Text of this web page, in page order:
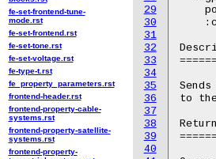
29
30
31
32
33
34
35
36
37
38
39
40
to the
fe-set-frontend-tune-
mode.rst
fe-set-frontend.rst
fe-set-tone.rst
fe-set-voltage.rst
fe-type-t.rst
fe_property_parameters.rst
frontend-header.rst
frontend-property-cable-
systems.rst
frontend-property-satellite-
systems.rst
frontend-property-